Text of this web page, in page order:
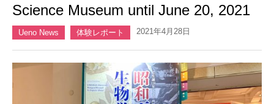
Reviews
My page
Science Museum until June 20, 2021
Ueno News 体験レポート 2021年4月28日